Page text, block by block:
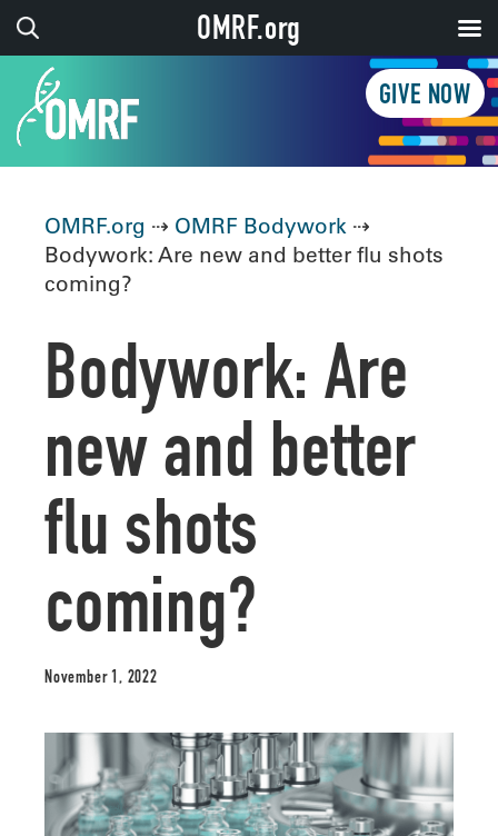
GIVE NOW
OMRF.org ⇢ OMRF Bodywork ⇢
Bodywork: Are new and better flu shots
coming?
Bodywork: Are
new and better
flu shots
coming?
November 1, 2022
OMRF.org